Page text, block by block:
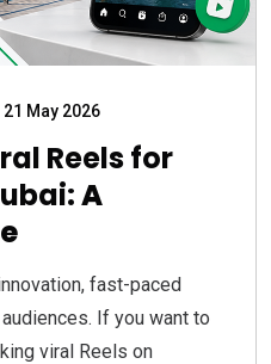
21 May 2026
Reels for
A
fast-paced
If you want to
viral Reels on